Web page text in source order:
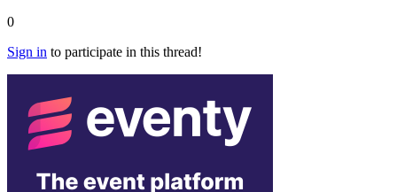
0
Sign in to participate in this thread!